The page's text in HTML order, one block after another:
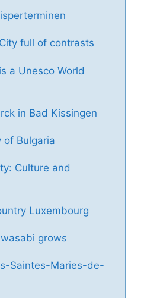
full of contrasts
a Unesco World
in Bad Kissingen
of Bulgaria
Culture and
Luxembourg
grows
Saintes-Maries-de-